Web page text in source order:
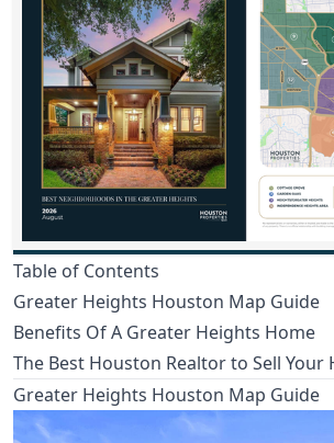
Table of Contents
Greater Heights Houston Map Guide
Benefits Of A Greater Heights Home
The Best Houston Realtor to Sell Your
Greater Heights Houston Map Guide